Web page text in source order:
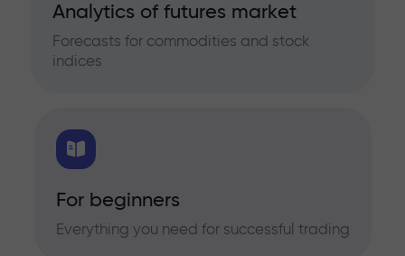
Analytics of futures market
Forecasts for commodities and stock
indices
For beginners
Everything you need for successful trading